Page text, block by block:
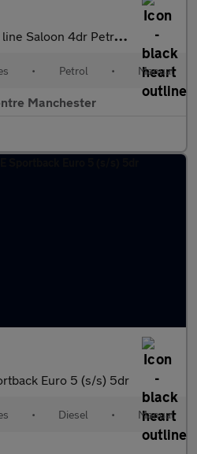
Petrol Manual Euro 6 (s/s) (110 ps
• Petrol • Manual
Manchester
Euro 5 (s/s) 5dr
• Diesel • Manual